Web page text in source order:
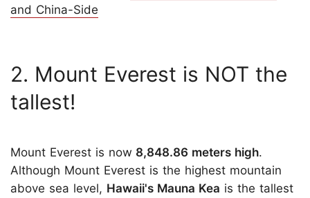
and China-Side
2. Mount Everest is NOT the
tallest!
Mount Everest is now 8,848.86 meters high.
Although Mount Everest is the highest mountain
above sea level, Hawaii's Mauna Kea is the tallest